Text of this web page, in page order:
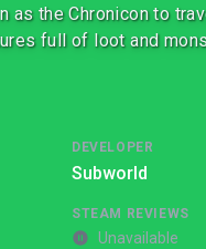
as the Chronicon to
full of loot and
DEVELOPER
Subworld
STEAM REVIEWS
Unavailable